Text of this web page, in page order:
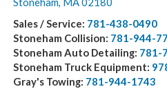
Sales / Service: 781-438-0490
Stoneham Collision: 781-944-
Stoneham Auto Detailing: 781-
Stoneham Truck Equipment:
Gray's Towing: 781-944-1743